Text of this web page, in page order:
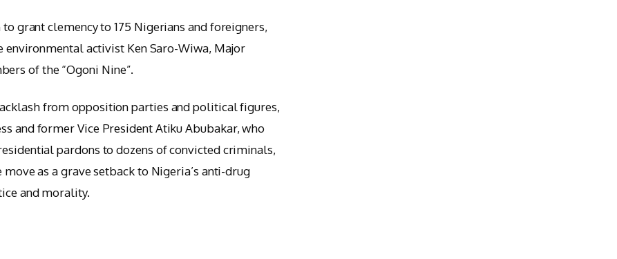
grant clemency to 175 Nigerians and foreigners,
activist Ken Saro-Wiwa, Major
of the “Ogoni Nine”.
from opposition parties and political figures,
and former Vice President Atiku Abubakar, who
pardons to dozens of convicted criminals,
as a grave setback to Nigeria’s anti-drug
and morality.